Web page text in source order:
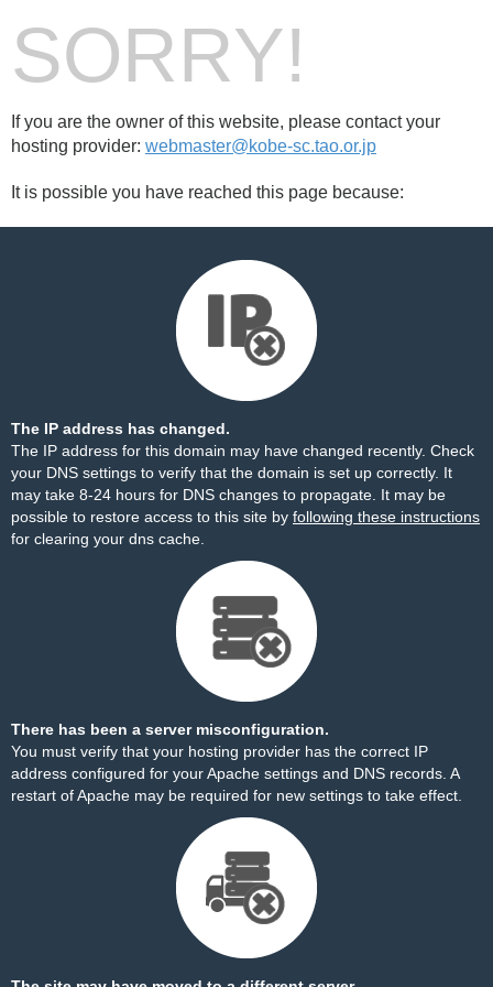
SORRY!
If you are the owner of this website, please contact your
hosting provider: webmaster@kobe-sc.tao.or.jp
It is possible you have reached this page because:
The IP address has changed.
The IP address for this domain may have changed recently. Check
your DNS settings to verify that the domain is set up correctly. It
may take 8-24 hours for DNS changes to propagate. It may be
possible to restore access to this site by following these instructions
for clearing your dns cache.
There has been a server misconfiguration.
You must verify that your hosting provider has the correct IP
address configured for your Apache settings and DNS records. A
restart of Apache may be required for new settings to take effect.